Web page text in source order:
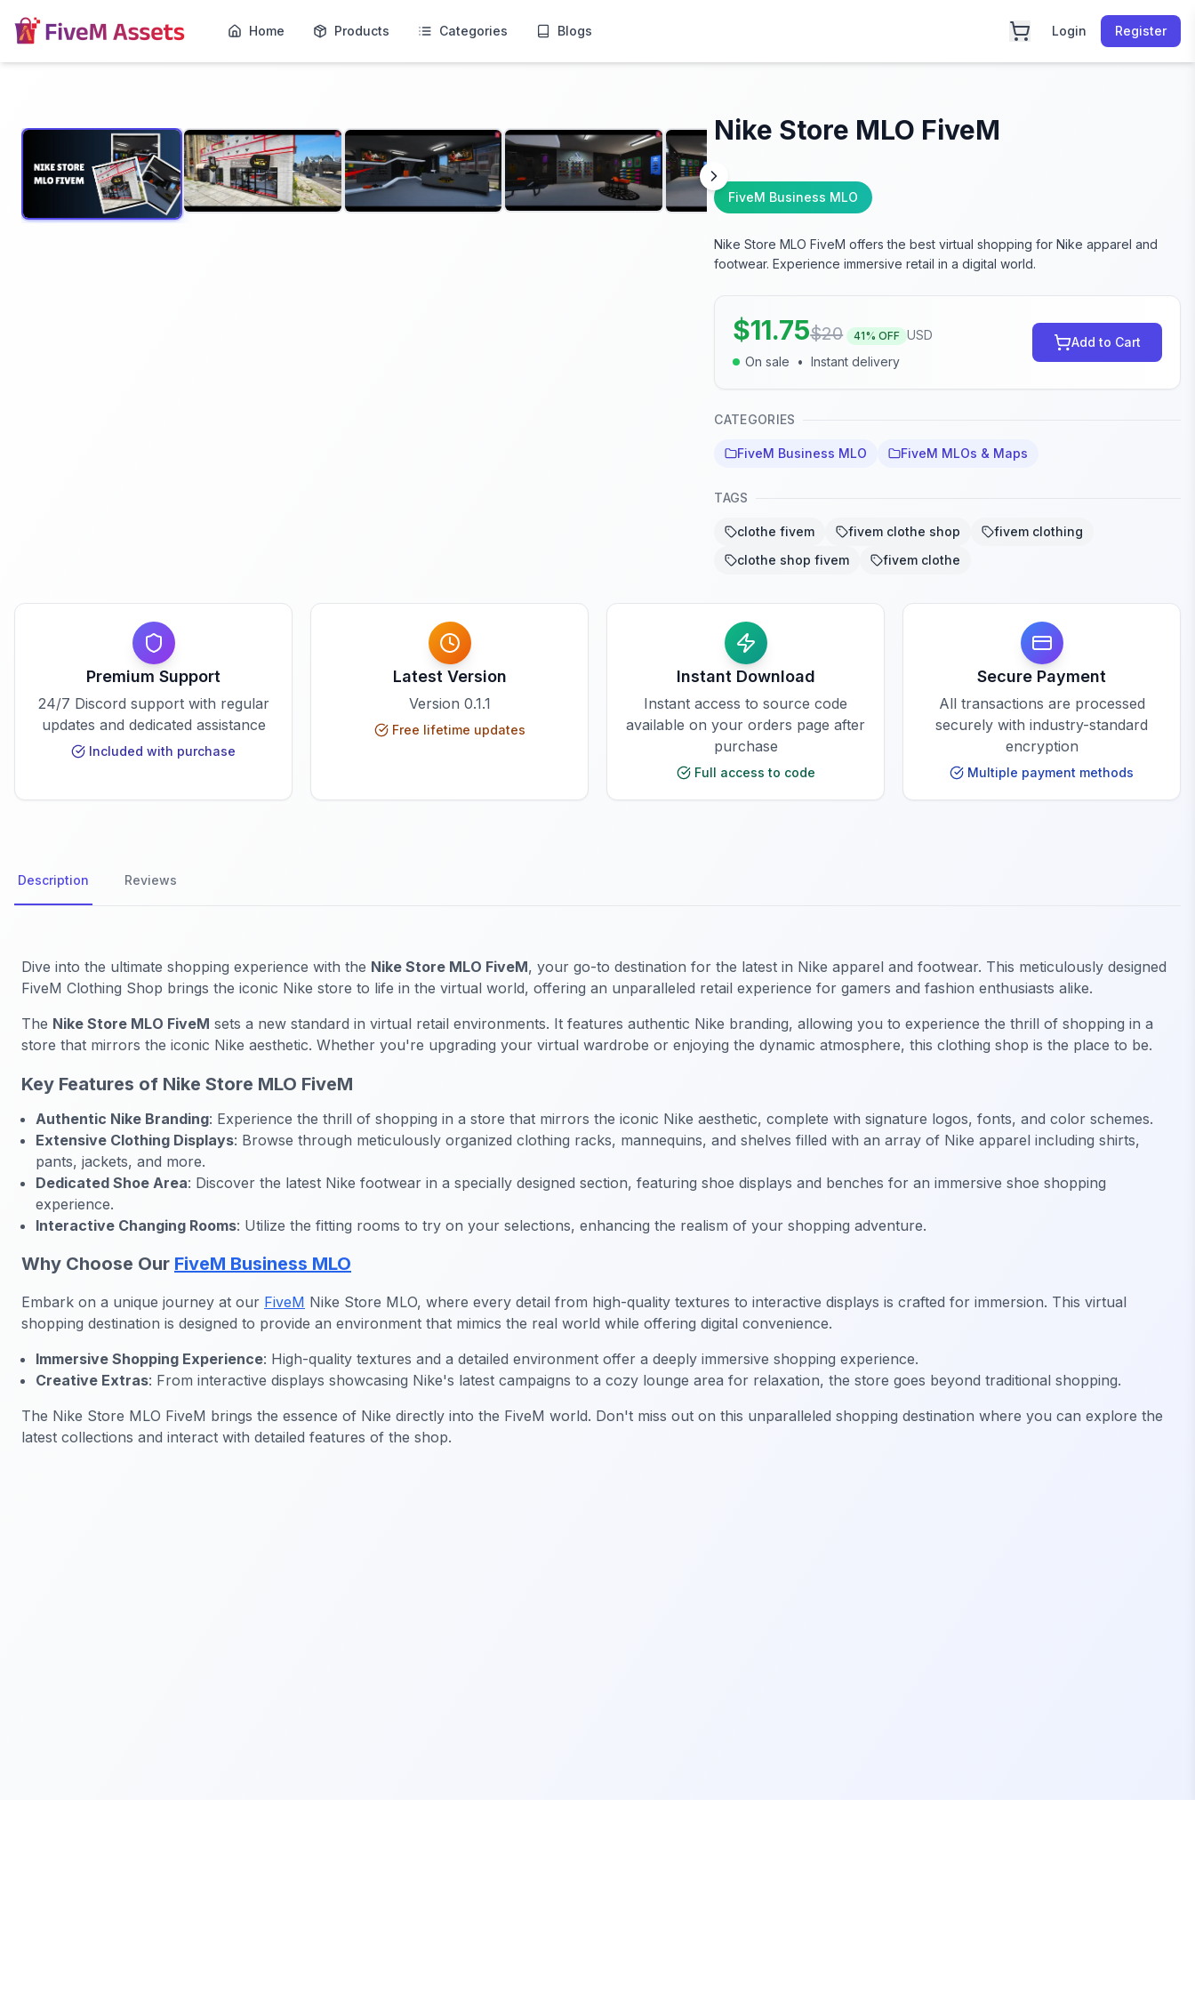
Home Products Categories Blogs Login Register
Nike Store MLO FiveM
FiveM Business MLO
Nike Store MLO FiveM offers the best virtual shopping for Nike apparel and
footwear. Experience immersive retail in a digital world.
$11.75$20 41% OFF USD
On sale
• Instant delivery
Add to Cart
CATEGORIES
FiveM Business MLO FiveM MLOs & Maps
TAGS
clothe fivem fivem clothe shop
fivem clothing
clothe shop fivem
fivem clothe
Premium Support
24/7 Discord support with regular
updates and dedicated assistance
Included with purchase
Latest Version
Version 0.1.1
Free lifetime updates
Instant Download
Instant access to source code
available on your orders page after
purchase
Full access to code
Secure Payment
All transactions are processed
securely with industry-standard
encryption
Multiple payment methods
Description Reviews
Dive into the ultimate shopping experience with the Nike Store MLO FiveM, your go-to destination for the latest in Nike apparel and footwear. This meticulously designed
FiveM Clothing Shop brings the iconic Nike store to life in the virtual world, offering an unparalleled retail experience for gamers and fashion enthusiasts alike.
The Nike Store MLO FiveM sets a new standard in virtual retail environments. It features authentic Nike branding, allowing you to experience the thrill of shopping in a
store that mirrors the iconic Nike aesthetic. Whether you're upgrading your virtual wardrobe or enjoying the dynamic atmosphere, this clothing shop is the place to be.
Key Features of Nike Store MLO FiveM
Authentic Nike Branding: Experience the thrill of shopping in a store that mirrors the iconic Nike aesthetic, complete with signature logos, fonts, and color schemes.
Extensive Clothing Displays: Browse through meticulously organized clothing racks, mannequins, and shelves filled with an array of Nike apparel including shirts,
pants, jackets, and more.
Dedicated Shoe Area: Discover the latest Nike footwear in a specially designed section, featuring shoe displays and benches for an immersive shoe shopping
experience.
Interactive Changing Rooms: Utilize the fitting rooms to try on your selections, enhancing the realism of your shopping adventure.
Why Choose Our FiveM Business MLO
Embark on a unique journey at our FiveM Nike Store MLO, where every detail from high-quality textures to interactive displays is crafted for immersion. This virtual
shopping destination is designed to provide an environment that mimics the real world while offering digital convenience.
Immersive Shopping Experience: High-quality textures and a detailed environment offer a deeply immersive shopping experience.
Creative Extras: From interactive displays showcasing Nike's latest campaigns to a cozy lounge area for relaxation, the store goes beyond traditional shopping.
The Nike Store MLO FiveM brings the essence of Nike directly into the FiveM world. Don't miss out on this unparalleled shopping destination where you can explore the
latest collections and interact with detailed features of the shop.